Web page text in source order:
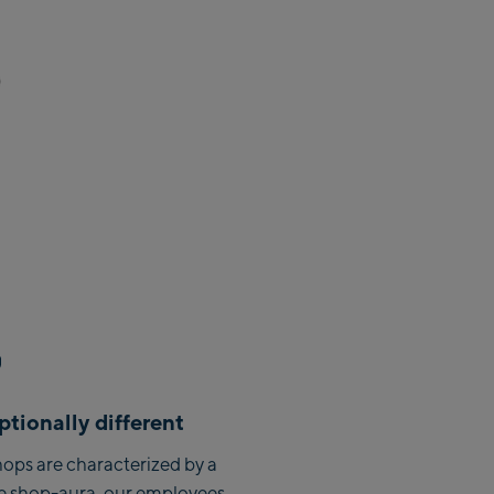
/ Valley station
Saalbach Life.Style
different
are characterized by a